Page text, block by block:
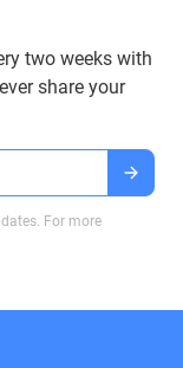
two weeks with
share your
For more